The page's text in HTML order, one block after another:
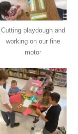
Cutting playdough and
working on our fine
motor